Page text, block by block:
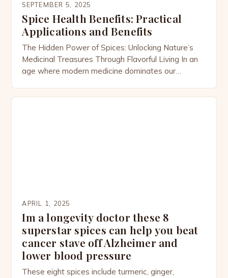
SEPTEMBER 5, 2025
Spice Health Benefits: Practical
Applications and Benefits
The Hidden Power of Spices: Unlocking Nature’s
Medicinal Treasures Through Flavorful Living In an
age where modern medicine dominates our
APRIL 1, 2025
Im a longevity doctor these 8
superstar spices can help you beat
cancer stave off Alzheimer and
lower blood pressure
These eight spices include turmeric, ginger,